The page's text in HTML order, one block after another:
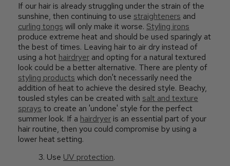
If our hair is already struggling under the strain of the
sunshine, then continuing to use straighteners and
curling tongs will only make it worse. Styling irons
produce extreme heat and should be used sparingly at
the best of times. Leaving hair to air dry instead of
using a hot hairdryer and opting for a natural textured
look could be a better alternative. There are plenty of
styling products which don't necessarily need the
addition of heat to achieve the desired style. Beachy,
tousled styles can be created with salt and texture
sprays to create an 'undone' style for the perfect
summer look. If a hairdryer is an essential part of your
hair routine, then you could compromise by using a
lower heat setting.
3. Use UV protection.